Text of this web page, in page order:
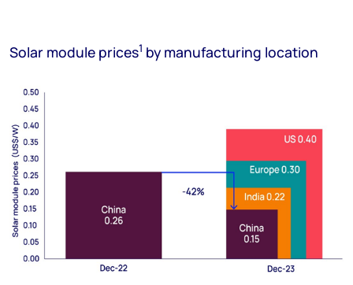
Solar module prices1 by manufacturing location